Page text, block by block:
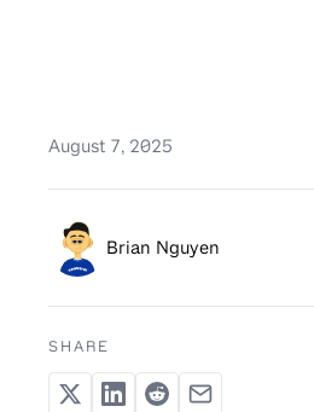
August 7, 2025
Brian Nguyen
SHARE